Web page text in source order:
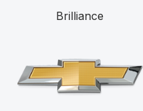
Brilliance